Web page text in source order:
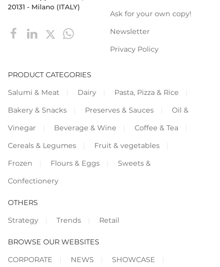
20131 - Milano (ITALY)
Ask for your own copy!
Newsletter
Privacy Policy
PRODUCT CATEGORIES
Salumi & Meat
Dairy
Pasta, Pizza & Rice
Bakery & Snacks
Preserves & Sauces
Oil &
Vinegar
Beverage & Wine
Coffee & Tea
Cereals & Legumes
Fruit & vegetables
Frozen
Flours & Eggs
Sweets &
Confectionery
OTHERS
Strategy
Trends Retail
BROWSE OUR WEBSITES
CORPORATE
NEWS SHOWCASE